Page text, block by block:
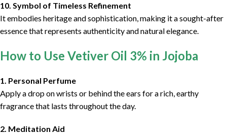
10. Symbol of Timeless Refinement
It embodies heritage and sophistication, making it a sought-after
essence that represents authenticity and natural elegance.
How to Use Vetiver Oil 3% in Jojoba
1. Personal Perfume
Apply a drop on wrists or behind the ears for a rich, earthy
fragrance that lasts throughout the day.
2. Meditation Aid